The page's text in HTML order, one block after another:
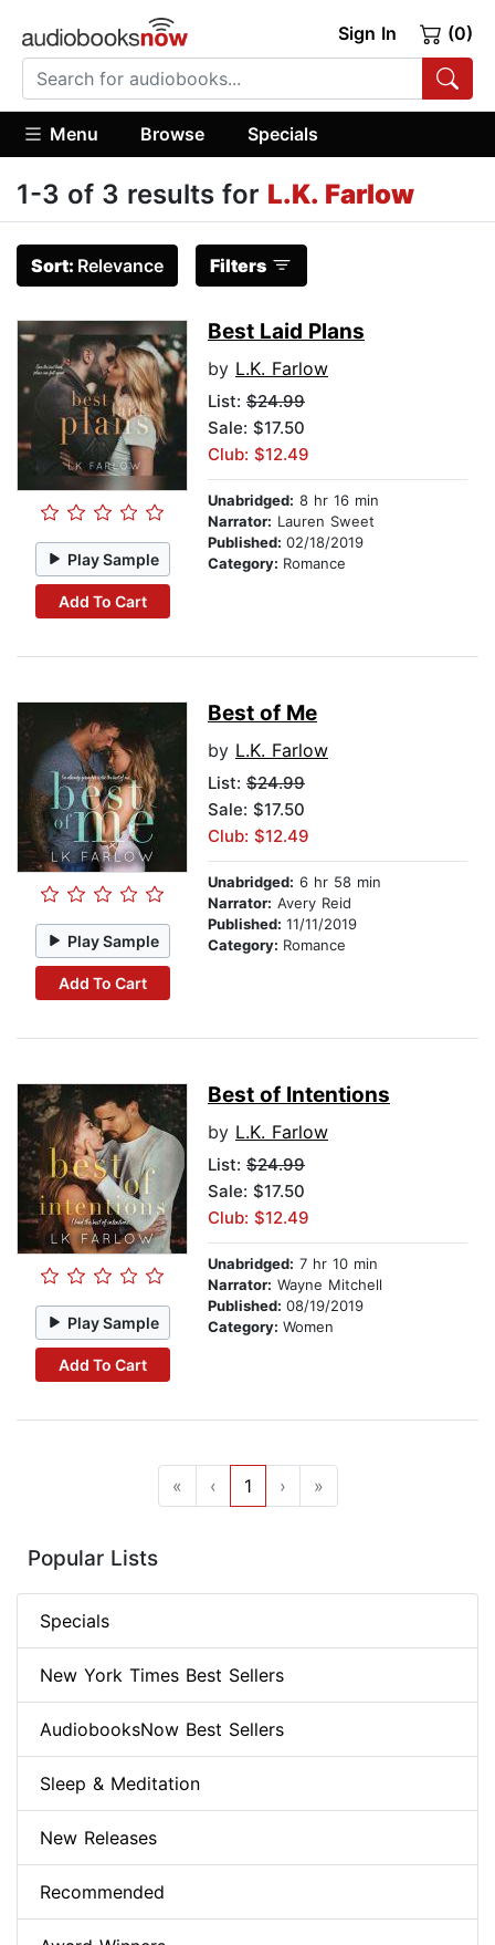
Sign In (0)
Menu Browse Specials
1-3 of 3 results for L.K. Farlow
Sort: Relevance Filters
Play Sample
Add To Cart
Best Laid Plans
by L.K. Farlow
List: $24.99
Sale: $17.50
Club: $12.49
Unabridged: 8 hr 16 min
Narrator: Lauren Sweet
Published: 02/18/2019
Category: Romance
Play Sample
Add To Cart
Best of Me
by L.K. Farlow
List: $24.99
Sale: $17.50
Club: $12.49
Unabridged: 6 hr 58 min
Narrator: Avery Reid
Published: 11/11/2019
Category: Romance
Play Sample
Add To Cart
Best of Intentions
by L.K. Farlow
List: $24.99
Sale: $17.50
Club: $12.49
Unabridged: 7 hr 10 min
Narrator: Wayne Mitchell
Published: 08/19/2019
Category: Women
« ‹ 1 › »
Popular Lists
Specials
New York Times Best Sellers
AudiobooksNow Best Sellers
Sleep & Meditation
New Releases
Recommended